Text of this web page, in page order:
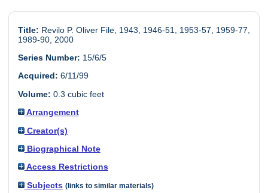
Title: Revilo P. Oliver File, 1943, 1946-51, 1953-57, 1959-77,
1989-90, 2000
Series Number: 15/6/5
Acquired: 6/11/99
Volume: 0.3 cubic feet
Arrangement
Creator(s)
Biographical Note
Access Restrictions
Subjects (links to similar materials)